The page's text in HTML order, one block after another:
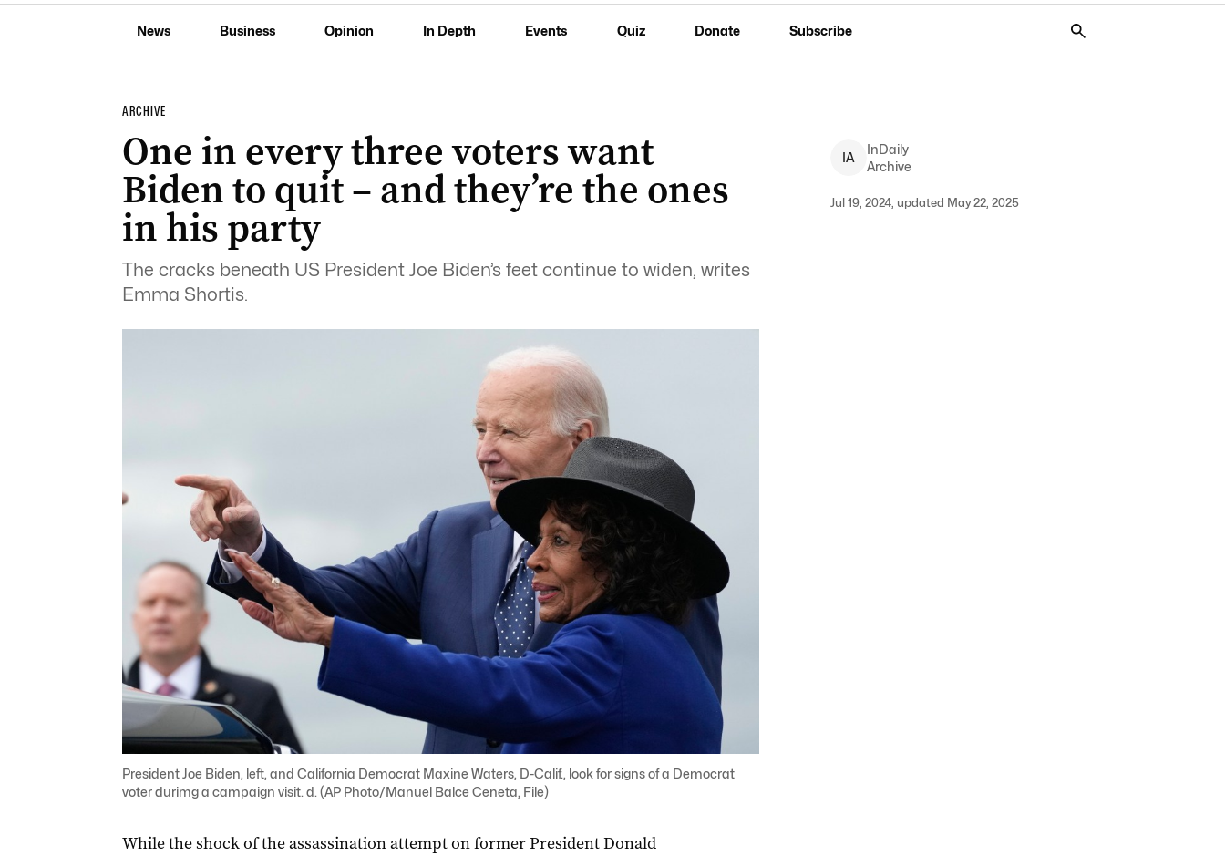
News Business Opinion In Depth Events Quiz Donate Subscribe
ARCHIVE
One in every three voters want
Biden to quit – and they’re the ones
in his party
The cracks beneath US President Joe Biden’s feet continue to widen, writes
Emma Shortis.
IA
InDaily
Archive
Jul 19, 2024, updated May 22, 2025
President Joe Biden, left, and California Democrat Maxine Waters, D-Calif., look for signs of a Democrat
voter durimg a campaign visit. d. (AP Photo/Manuel Balce Ceneta, File)
While the shock of the assassination attempt on former President Donald